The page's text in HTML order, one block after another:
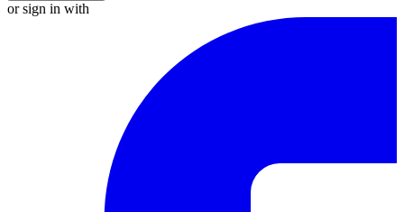
or sign in with